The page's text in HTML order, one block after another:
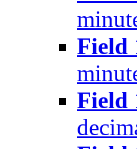
Field
Field